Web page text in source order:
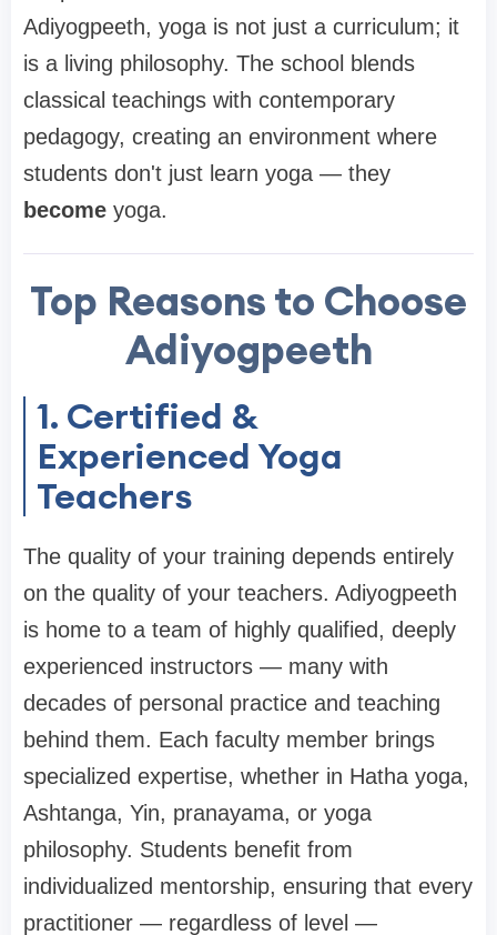
Adiyogpeeth, yoga is not just a curriculum; it
is a living philosophy. The school blends
classical teachings with contemporary
pedagogy, creating an environment where
students don't just learn yoga — they
become yoga.
Top Reasons to Choose
Adiyogpeeth
1. Certified &
Experienced Yoga
Teachers
The quality of your training depends entirely
on the quality of your teachers. Adiyogpeeth
is home to a team of highly qualified, deeply
experienced instructors — many with
decades of personal practice and teaching
behind them. Each faculty member brings
specialized expertise, whether in Hatha yoga,
Ashtanga, Yin, pranayama, or yoga
philosophy. Students benefit from
individualized mentorship, ensuring that every
practitioner — regardless of level —